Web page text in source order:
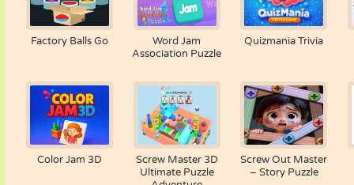
Factory Balls Go
Word Jam
Association Puzzle
Quizmania Trivia
Color Jam 3D
Screw Master 3D
Ultimate Puzzle
Screw Out Master
– Story Puzzle